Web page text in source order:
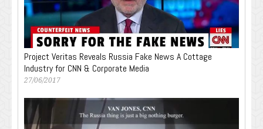
Project Veritas Reveals Russia Fake News A Cottage
Industry for CNN & Corporate Media
27/06/2017